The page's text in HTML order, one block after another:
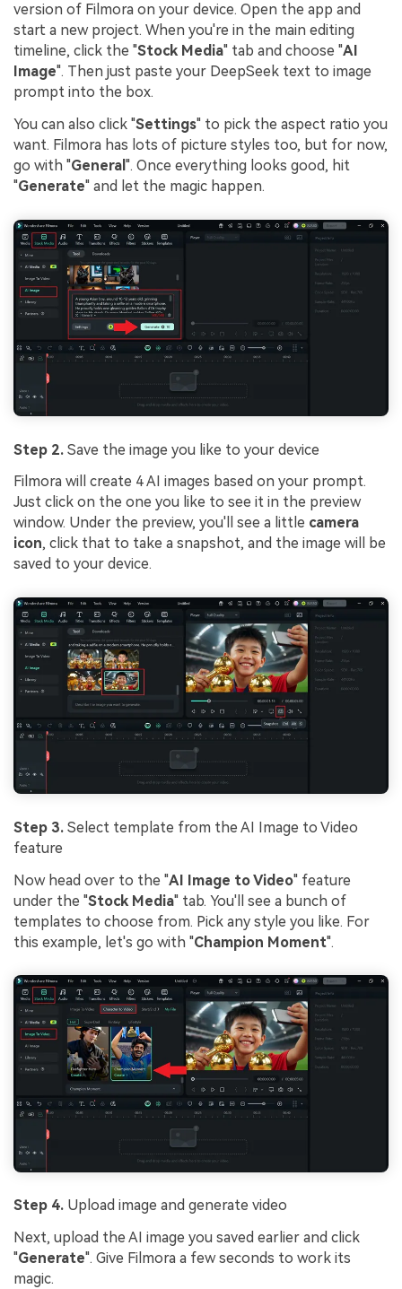
version of Filmora on your device. Open the app and
start a new project. When you're in the main editing
timeline, click the "Stock Media" tab and choose "AI
Image". Then just paste your DeepSeek text to image
prompt into the box.
You can also click "Settings" to pick the aspect ratio you
want. Filmora has lots of picture styles too, but for now,
go with "General ". Once everything looks good, hit
"Generate" and let the magic happen.
Step 2. Save the image you like to your device
Filmora will create 4 AI images based on your prompt.
Just click on the one you like to see it in the preview
window. Under the preview, you'll see a little camera
icon, click that to take a snapshot, and the image will be
saved to your device.
Step 3. Select template from the AI Image to Video
feature
Now head over to the "AI Image to Video" feature
under the "Stock Media" tab. You'll see a bunch of
templates to choose from. Pick any style you like. For
this example, let's go with "Champion Moment".
Step 4. Upload image and generate video
Next, upload the AI image you saved earlier and click
"Generate". Give Filmora a few seconds to work its
magic.